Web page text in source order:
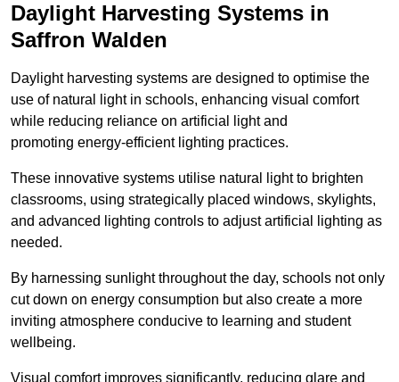
Daylight Harvesting Systems in
Saffron Walden
Daylight harvesting systems are designed to optimise the
use of natural light in schools, enhancing visual comfort
while reducing reliance on artificial light and
promoting energy-efficient lighting practices.
These innovative systems utilise natural light to brighten
classrooms, using strategically placed windows, skylights,
and advanced lighting controls to adjust artificial lighting as
needed.
By harnessing sunlight throughout the day, schools not only
cut down on energy consumption but also create a more
inviting atmosphere conducive to learning and student
wellbeing.
Visual comfort improves significantly, reducing glare and